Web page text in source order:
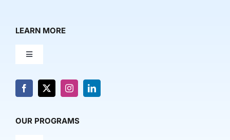
LEARN MORE
Toggle
About Us
OUR PROGRAMS